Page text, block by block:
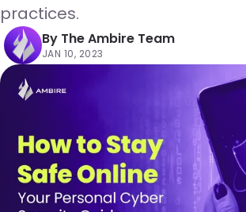
practices.
By The Ambire Team
JAN 10, 2023